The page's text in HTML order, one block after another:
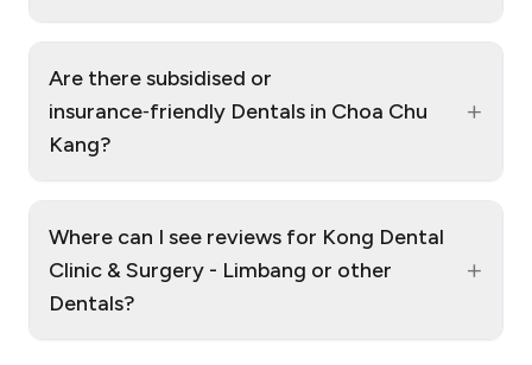
Are there subsidised or
insurance‑friendly Dentals in Choa Chu
Kang?
+
Where can I see reviews for Kong Dental
Clinic & Surgery - Limbang or other
Dentals?
+